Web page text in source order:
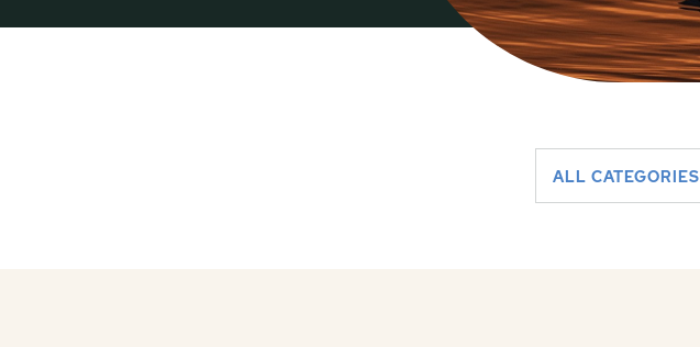
ALL CATEGORIES